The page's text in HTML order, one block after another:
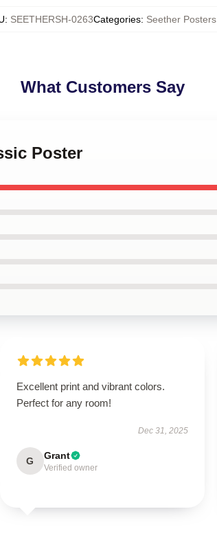
: SEETHERSH-0263Categories: Seether Posters
What Customers Say
Poster
Excellent print and vibrant colors.
Perfect for any room!
Dec 31, 2025
G Grant
Verified owner